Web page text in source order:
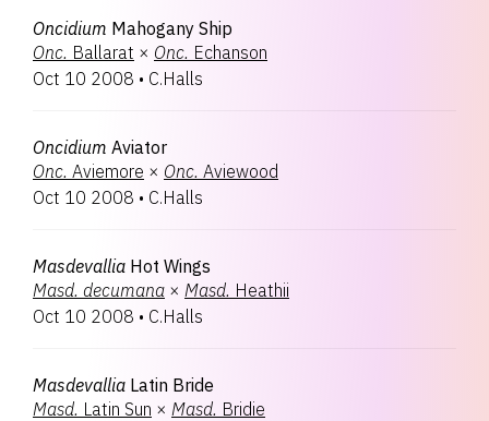
Oncidium Mahogany Ship
Onc. Ballarat × Onc. Echanson
Oct 10 2008 • C.Halls
Oncidium Aviator
Onc. Aviemore × Onc. Aviewood
Oct 10 2008 • C.Halls
Masdevallia Hot Wings
Masd. decumana × Masd. Heathii
Oct 10 2008 • C.Halls
Masdevallia Latin Bride
Masd. Latin Sun × Masd. Bridie